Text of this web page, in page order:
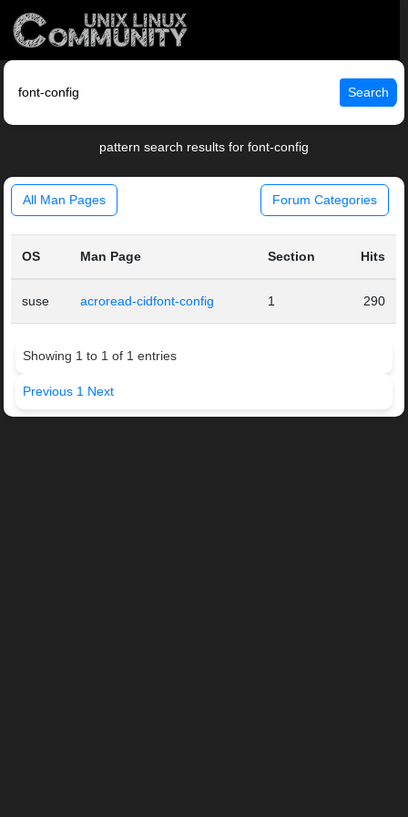
Search
pattern search results for font-config
All Man Pages Forum Categories
OS Man Page Section Hits
suse acroread-cidfont-config 1 290
Showing 1 to 1 of 1 entries
Previous 1 Next